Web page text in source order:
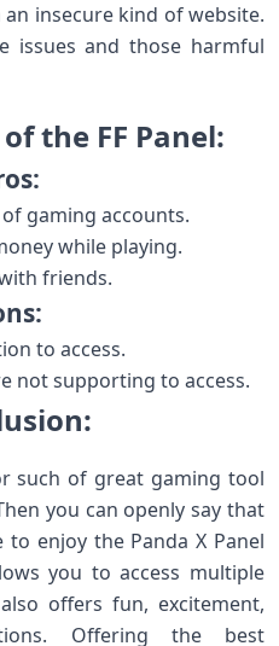
insecure kind of website.
issues and those harmful
the FF Panel:
gaming accounts.
while playing.
friends.
to access.
not supporting to access.
such of great gaming tool
you can openly say that
enjoy the Panda X Panel
you to access multiple
offers fun, excitement,
Offering the best